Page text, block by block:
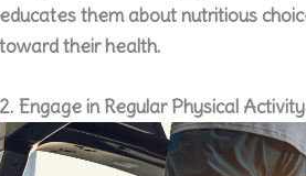
educates them about nutritious
toward their health.
2. Engage in Regular Physical Activity